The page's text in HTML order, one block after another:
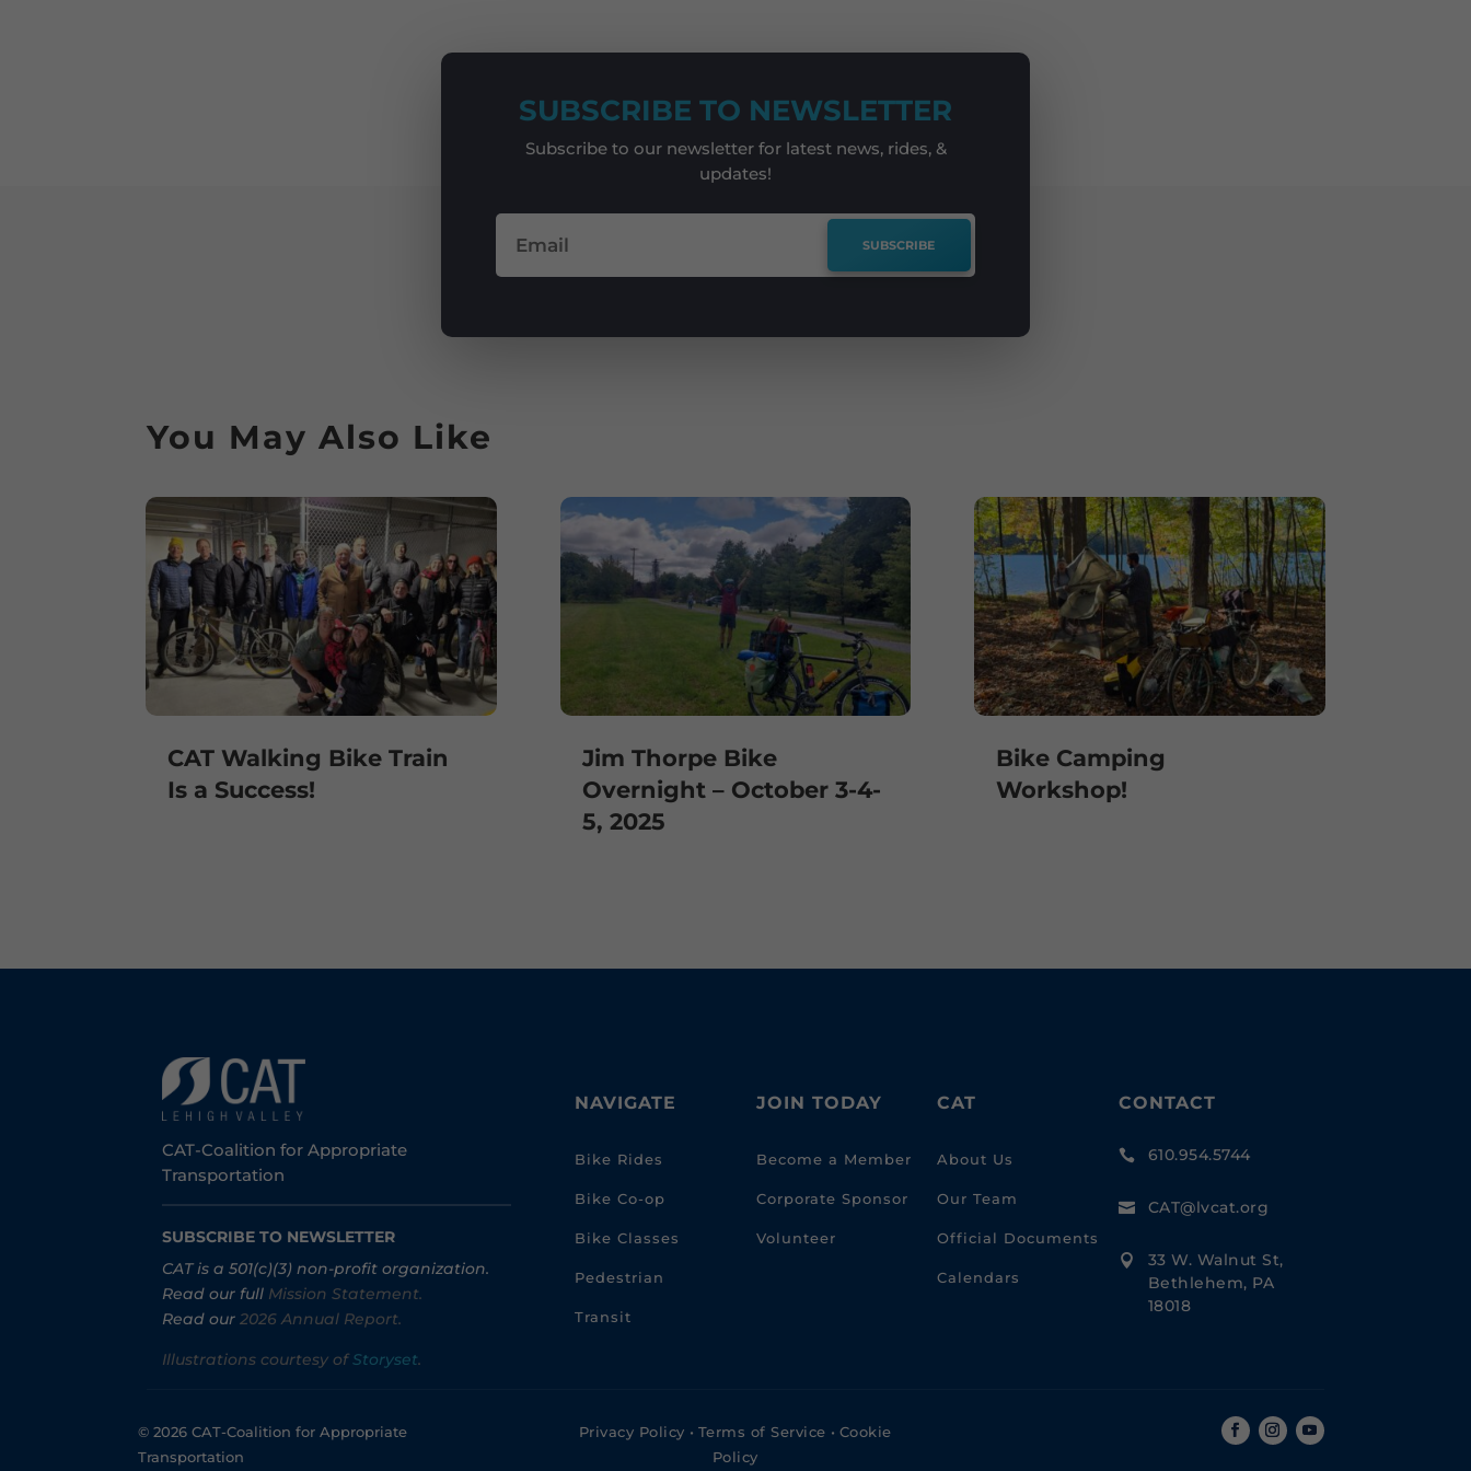
SUBSCRIBE TO NEWSLETTER
Subscribe to our newsletter for latest news, rides, &
updates!
SUBSCRIBE
You May Also Like
CAT Walking Bike Train
Is a Success!
Jim Thorpe Bike
Overnight – October 3-4-
5, 2025
Bike Camping
Workshop!
CAT-Coalition for Appropriate
Transportation
SUBSCRIBE TO NEWSLETTER
CAT is a 501(c)(3) non-profit organization.
Read our full Mission Statement.
Read our2026 Annual Report.
Illustrations courtesy ofStoryset.
NAVIGATE
Bike Rides
Bike Co-op
Bike Classes
Pedestrian
Transit
JOIN TODAY
Become a Member
Corporate Sponsor
Volunteer
CAT
About Us
Our Team
Official Documents
Calendars
CONTACT
 610.954.5744
 CAT@lvcat.org

33 W. Walnut St,
Bethlehem, PA
18018
© 2026 CAT-Coalition for Appropriate
Transportation
Privacy Policy • Terms of Service • Cookie
Policy